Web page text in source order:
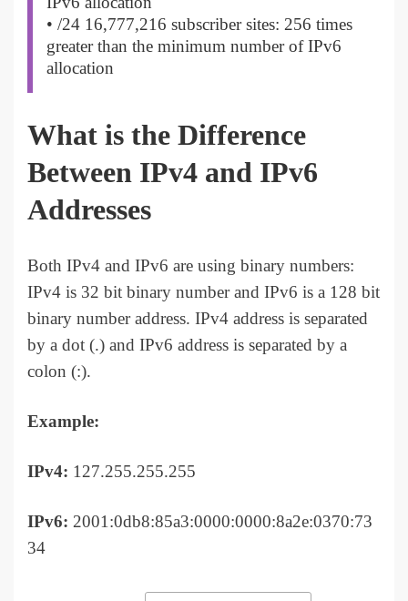
• /24 16,777,216 subscriber sites: 256 times
greater than the minimum number of IPv6
allocation
What is the Difference
Between IPv4 and IPv6
Addresses
Both IPv4 and IPv6 are using binary numbers:
IPv4 is 32 bit binary number and IPv6 is a 128 bit
binary number address. IPv4 address is separated
by a dot (.) and IPv6 address is separated by a
colon (:).
Example:
IPv4: 127.255.255.255
IPv6: 2001:0db8:85a3:0000:0000:8a2e:0370:73
34